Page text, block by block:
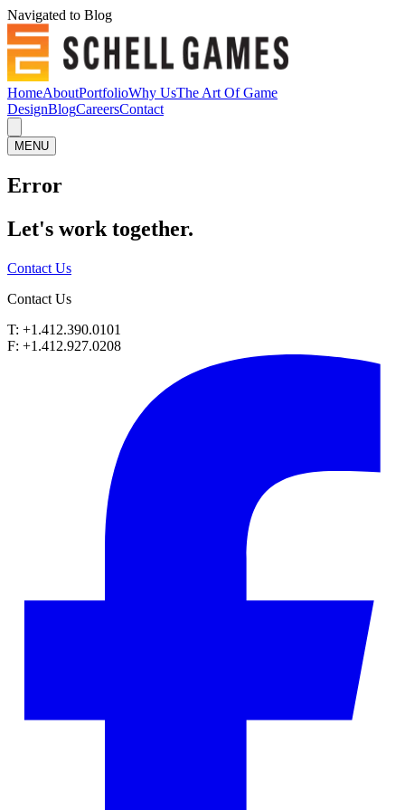
Navigated to Blog
HomeAboutPortfolioWhy UsThe Art Of Game
DesignBlogCareersContact
MENU
Error
Let's work together.
Contact Us
Contact Us
T: +1.412.390.0101
F: +1.412.927.0208